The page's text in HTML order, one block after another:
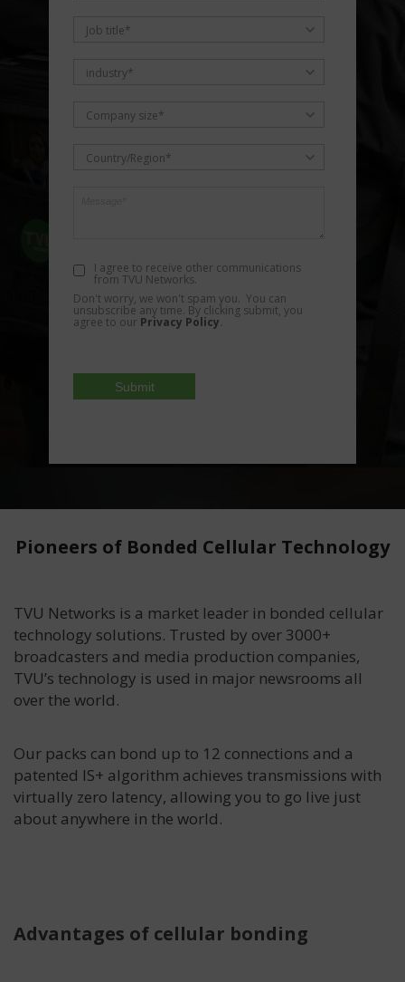
Job title*
industry*
Company size*
Country/Region*
I agree to receive other communications
from TVU Networks.
Don't worry, we won't spam you. You can
unsubscribe any time. By clicking submit, you
agree to our Privacy Policy.
Pioneers of Bonded Cellular Technology
TVU Networks is a market leader in bonded cellular
technology solutions. Trusted by over 3000+
broadcasters and media production companies,
TVU’s technology is used in major newsrooms all
over the world.
Our packs can bond up to 12 connections and a
patented IS+ algorithm achieves transmissions with
virtually zero latency, allowing you to go live just
about anywhere in the world.
Advantages of cellular bonding